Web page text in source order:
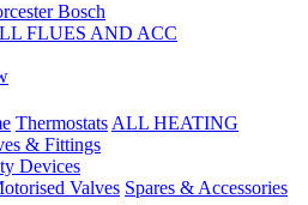
Bosch
FLUES AND ACC
Thermostats ALL HEATING
& Fittings
Devices
Valves Spares & Accessories